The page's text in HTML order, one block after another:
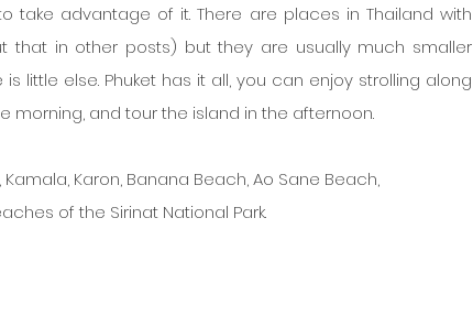
take advantage of it. There are places in Thailand with
that in other posts) but they are usually much smaller
little else. Phuket has it all, you can enjoy strolling along
morning, and tour the island in the afternoon.
Karon, Banana Beach, Ao Sane Beach,
of the Sirinat National Park.